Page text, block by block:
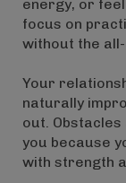
energy, or
focus on
without the
Your
naturally
out. Obstacles
you because
with strength